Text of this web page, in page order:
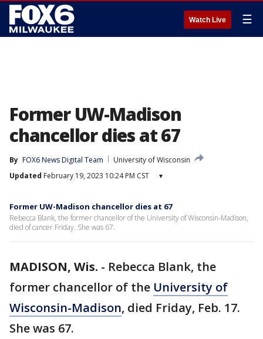
Watch Live ☰
Former UW-Madison
chancellor dies at 67
By FOX6 News Digital Team
University of Wisconsin
Updated February 19, 2023 10:24 PM CST ▾
Former UW-Madison chancellor dies at 67
Rebecca Blank, the former chancellor of the University of Wisconsin-Madison,
died of cancer Friday. She was 67.
MADISON, Wis. - Rebecca Blank, the
former chancellor of the University of
Wisconsin-Madison, died Friday, Feb. 17.
She was 67.